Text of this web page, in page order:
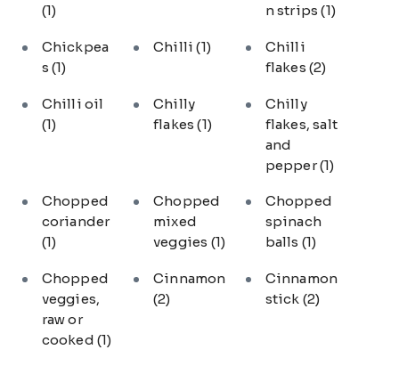
(1)
n strips(1)
Chickpea
s (1)
Chilli(1)
Chilli
flakes (2)
Chilli oil
(1)
Chilly
flakes(1)
Chilly
flakes, salt
and
pepper(1)
Chopped
coriander
(1)
Chopped
mixed
veggies (1)
Chopped
spinach
balls (1)
Chopped
veggies,
raw or
cooked (1)
Cinnamon
(2)
Cinnamon
stick (2)